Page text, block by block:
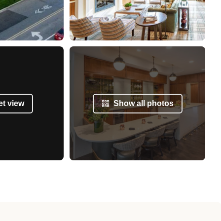
view Show all photos